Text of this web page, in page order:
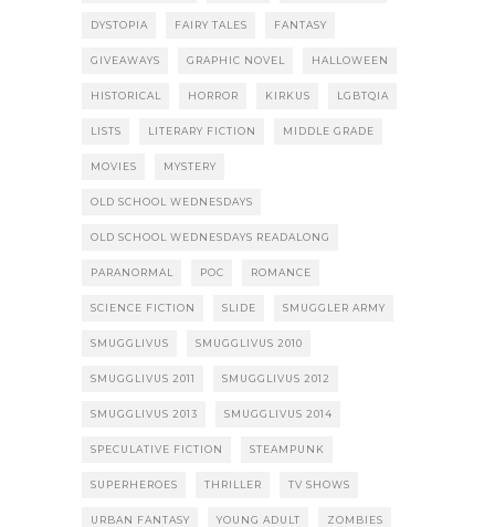
DYSTOPIA FAIRY TALES FANTASY
GIVEAWAYS GRAPHIC NOVEL HALLOWEEN
HISTORICAL HORROR KIRKUS LGBTQIA
LISTS LITERARY FICTION MIDDLE GRADE
MOVIES MYSTERY
OLD SCHOOL WEDNESDAYS
OLD SCHOOL WEDNESDAYS READALONG
PARANORMAL POC ROMANCE
SCIENCE FICTION SLIDE SMUGGLER ARMY
SMUGGLIVUS SMUGGLIVUS 2010
SMUGGLIVUS 2011 SMUGGLIVUS 2012
SMUGGLIVUS 2013 SMUGGLIVUS 2014
SPECULATIVE FICTION STEAMPUNK
SUPERHEROES THRILLER TV SHOWS
URBAN FANTASY YOUNG ADULT ZOMBIES